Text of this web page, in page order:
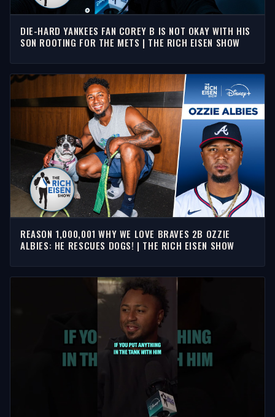
DIE-HARD YANKEES FAN COREY B IS NOT OKAY WITH HIS
SON ROOTING FOR THE METS | THE RICH EISEN SHOW
REASON 1,000,001 WHY WE LOVE BRAVES 2B OZZIE
ALBIES: HE RESCUES DOGS! | THE RICH EISEN SHOW